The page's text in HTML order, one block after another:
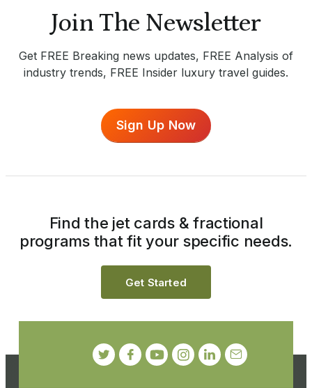
Join The Newsletter
Get FREE Breaking news updates, FREE Analysis of
industry trends, FREE Insider luxury travel guides.
Sign Up Now
Find the jet cards & fractional
programs that fit your specific needs.
Get Started